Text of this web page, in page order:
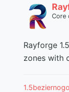
Core
Rayforge
zones with
1.5bezier